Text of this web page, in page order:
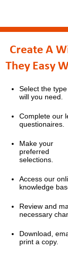
Create A
They Easy
Select the
will you need.
Complete our
questionaires.
Make your
preferred
selections.
Access our
knowledge
Review and
necessary
Download,
print a copy.